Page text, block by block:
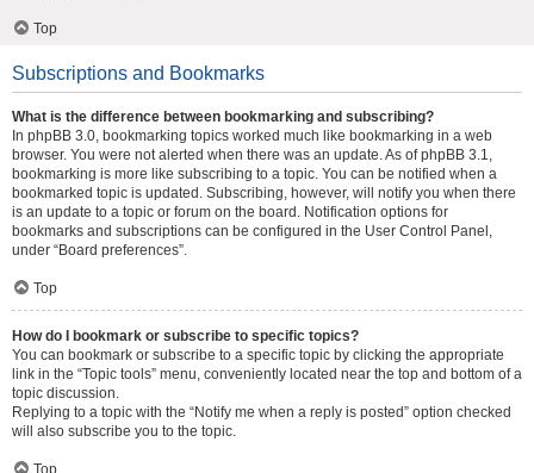
Top
Subscriptions and Bookmarks
What is the difference between bookmarking and subscribing?
In phpBB 3.0, bookmarking topics worked much like bookmarking in a web
browser. You were not alerted when there was an update. As of phpBB 3.1,
bookmarking is more like subscribing to a topic. You can be notified when a
bookmarked topic is updated. Subscribing, however, will notify you when there
is an update to a topic or forum on the board. Notification options for
bookmarks and subscriptions can be configured in the User Control Panel,
under “Board preferences”.
Top
How do I bookmark or subscribe to specific topics?
You can bookmark or subscribe to a specific topic by clicking the appropriate
link in the “Topic tools” menu, conveniently located near the top and bottom of a
topic discussion.
Replying to a topic with the “Notify me when a reply is posted” option checked
will also subscribe you to the topic.
Top